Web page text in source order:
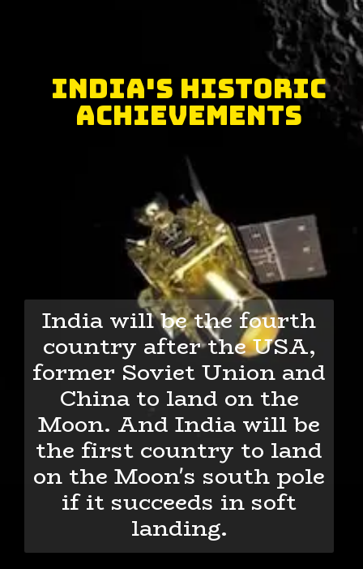
India's historic
achievements
India will be the fourth
country after the USA,
former Soviet Union and
China to land on the
Moon. And India will be
the first country to land
on the Moon's south pole
if it succeeds in soft
landing.